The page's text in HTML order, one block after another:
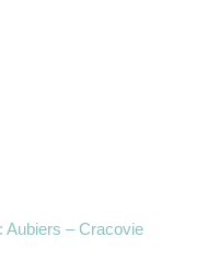
Aubiers – Cracovie